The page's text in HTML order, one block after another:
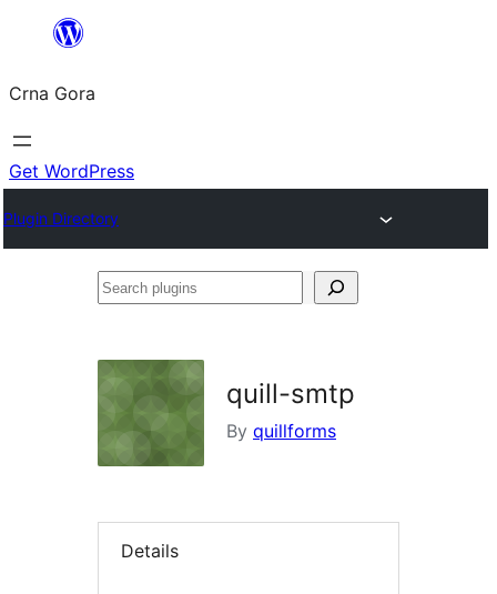
content
Crna Gora
Get WordPress
Plugin Directory
Search
quill-smtp
By quillforms
Details